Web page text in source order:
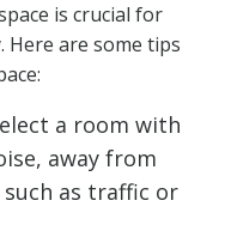
is crucial for
Here are some tips
a room with
away from
as traffic or